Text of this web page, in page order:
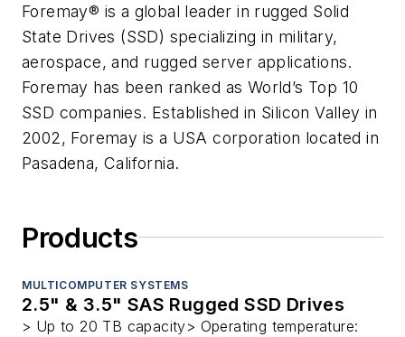
Foremay® is a global leader in rugged Solid
State Drives (SSD) specializing in military,
aerospace, and rugged server applications.
Foremay has been ranked as World’s Top 10
SSD companies. Established in Silicon Valley in
2002, Foremay is a USA corporation located in
Pasadena, California.
Products
MULTICOMPUTER SYSTEMS
2.5" & 3.5" SAS Rugged SSD Drives
> Up to 20 TB capacity> Operating temperature: